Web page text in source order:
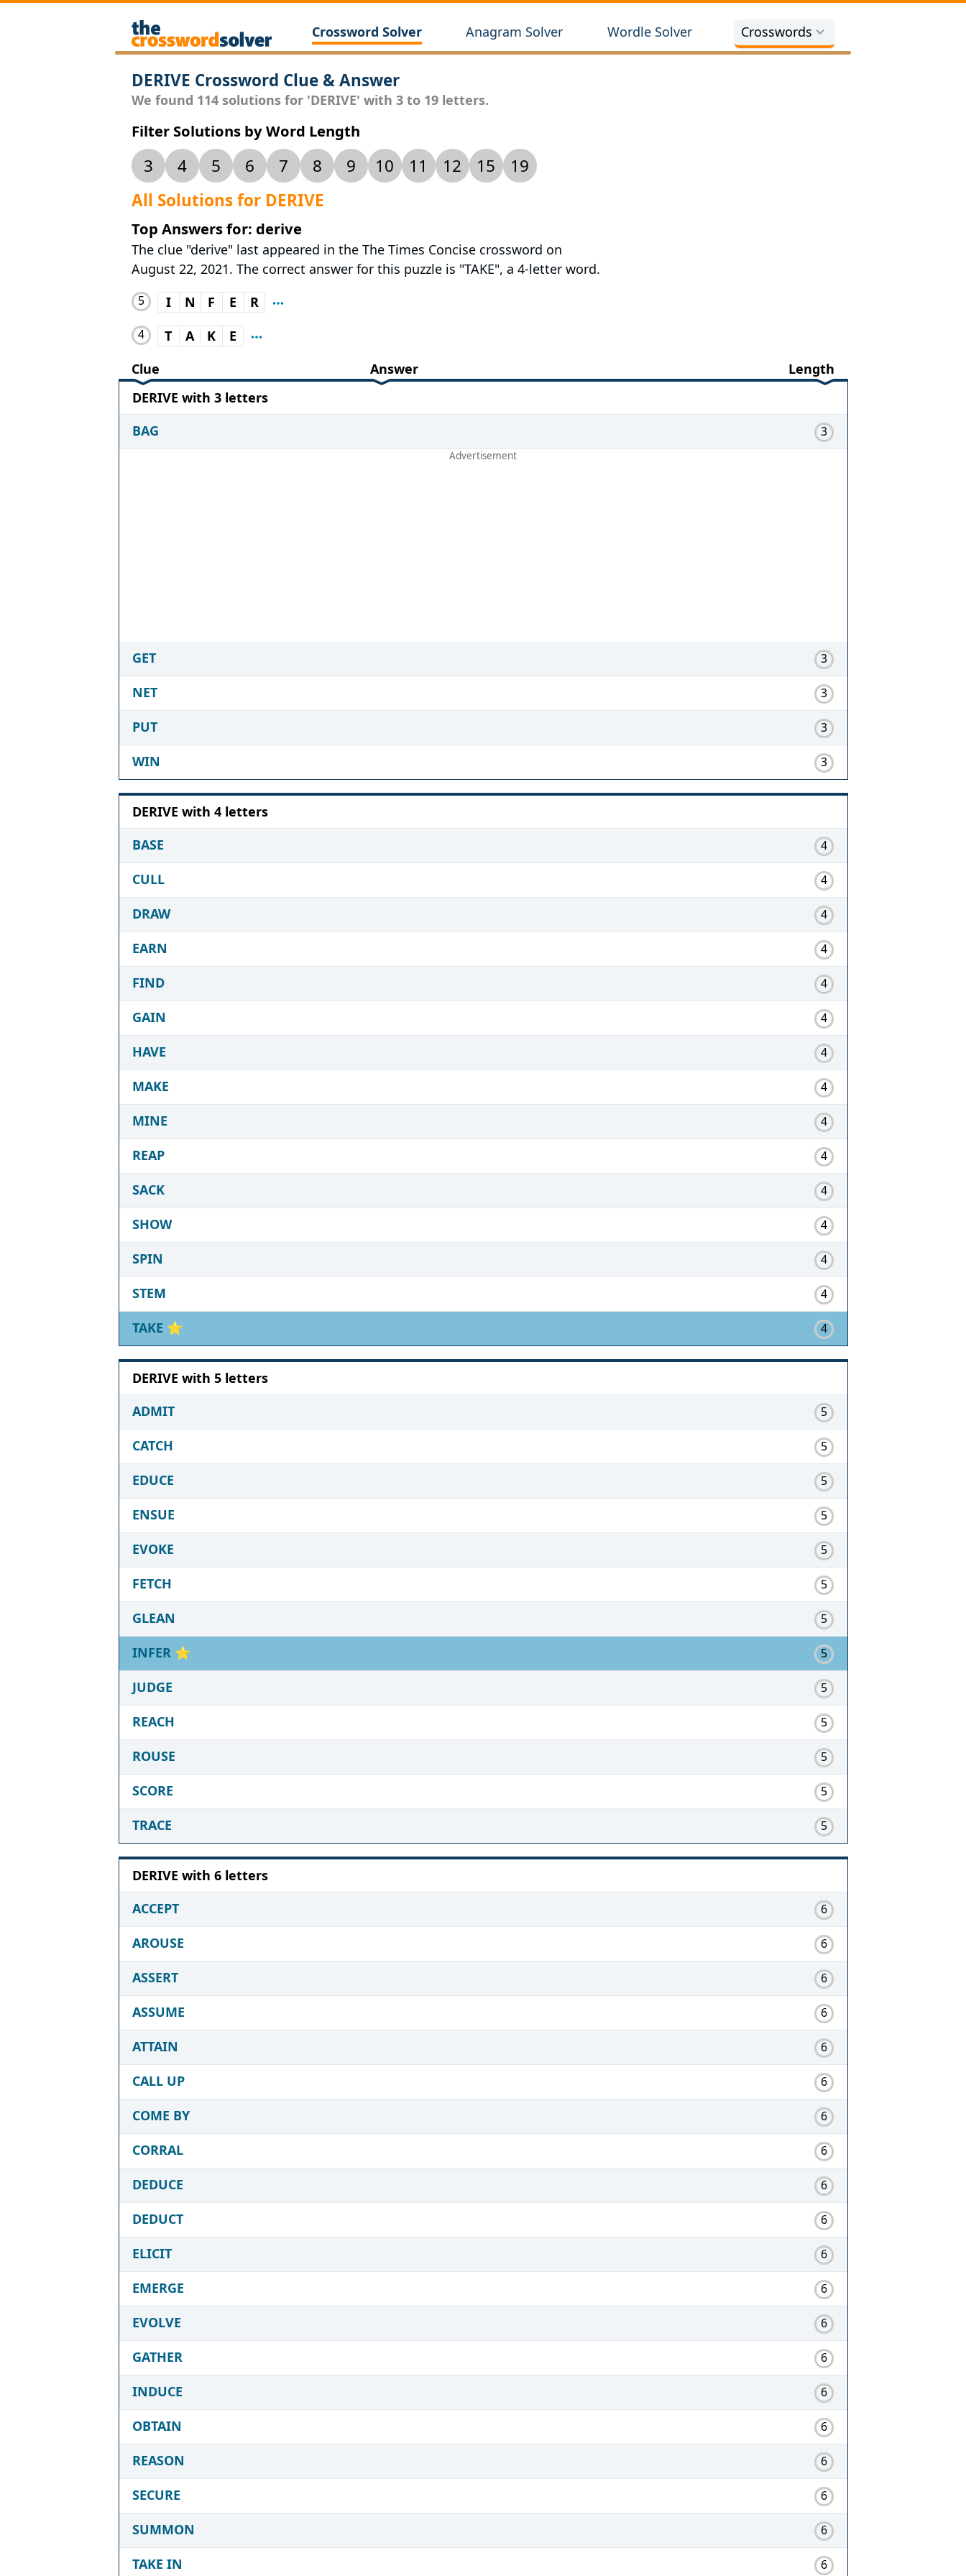
Crossword Solver Anagram Solver Wordle Solver Crosswords
DERIVE Crossword Clue & Answer
We found 114 solutions for 'DERIVE' with 3 to 19 letters.
Filter Solutions by Word Length
3 4 5 6 7 8 9 10 11 12 15
19
All Solutions for DERIVE
Top Answers for: derive
The clue "derive" last appeared in the The Times Concise crossword on
August 22, 2021. The correct answer for this puzzle is "TAKE", a 4-letter word.
5 I N F E R
4 T A K
E
Clue
Answer
Length
DERIVE with 3 letters
BAG
3
GET 3
NET 3
PUT 3
WIN 3
DERIVE with 4 letters
BASE
4
CULL 4
DRAW 4
EARN 4
FIND 4
GAIN 4
HAVE 4
MAKE 4
MINE 4
REAP 4
SACK 4
SHOW 4
SPIN 4
STEM 4
TAKE ⭐ 4
DERIVE with 5 letters
ADMIT
5
CATCH 5
EDUCE 5
ENSUE 5
EVOKE 5
FETCH 5
GLEAN 5
INFER ⭐ 5
JUDGE 5
REACH 5
ROUSE 5
SCORE 5
TRACE 5
DERIVE with 6 letters
ACCEPT
6
AROUSE 6
ASSERT 6
ASSUME 6
ATTAIN 6
CALL UP 6
COME BY 6
CORRAL 6
DEDUCE 6
DEDUCT 6
ELICIT 6
EMERGE 6
EVOLVE 6
GATHER 6
INDUCE 6
OBTAIN 6
REASON 6
SECURE 6
SUMMON 6
TAKE IN 6